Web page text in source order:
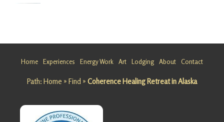
e Healing
Getaway
Looking
Alternativ
e Healing
Home Experiences Energy Work Art Lodging About Contact
Path: Home » Find » Coherence Healing Retreat in Alaska